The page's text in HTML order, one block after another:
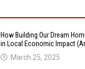
How Building Our Dream
in Local Economic Impact
March 25, 2025